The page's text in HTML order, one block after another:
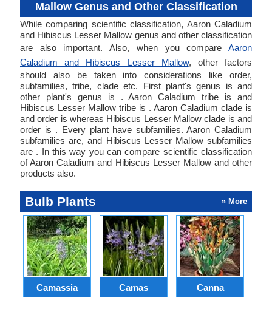
Mallow Genus and Other Classification
While comparing scientific classification, Aaron Caladium
and Hibiscus Lesser Mallow genus and other classification
are also important. Also, when you compare Aaron
Caladium and Hibiscus Lesser Mallow, other factors
should also be taken into considerations like order,
subfamilies, tribe, clade etc. First plant's genus is and
other plant's genus is . Aaron Caladium tribe is and
Hibiscus Lesser Mallow tribe is . Aaron Caladium clade is
and order is whereas Hibiscus Lesser Mallow clade is and
order is . Every plant have subfamilies. Aaron Caladium
subfamilies are, and Hibiscus Lesser Mallow subfamilies
are . In this way you can compare scientific classification
of Aaron Caladium and Hibiscus Lesser Mallow and other
products also.
Bulb Plants » More
Camassia Camas Canna